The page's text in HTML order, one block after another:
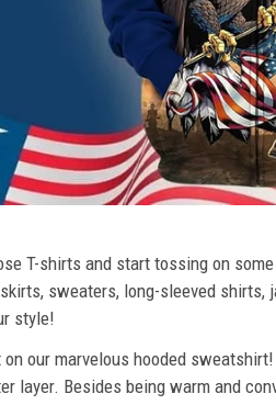
T-shirts and start tossing on
sweaters, long-sleeved
style!
our marvelous hooded
layer. Besides being warm and